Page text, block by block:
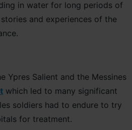
in water for long periods of
and experiences of the
Ypres Salient and the Messines
which led to many significant
soldiers had to endure to try
for treatment.